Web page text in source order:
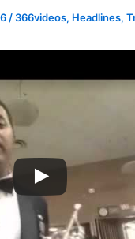
/ 366videos, Headlines,